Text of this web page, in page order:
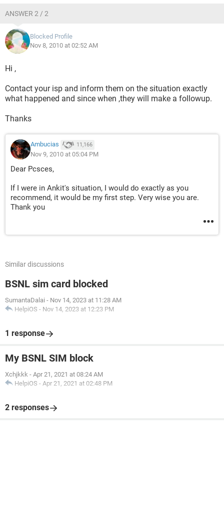
ANSWER 2 / 2
Blocked Profile
Nov 8, 2010 at 02:52 AM
Hi ,
Contact your isp and inform them on the situation exactly
what happened and since when ,they will make a followup.
Thanks
Ambucias 11,166
Nov 9, 2010 at 05:04 PM
Dear Pcsces,
If I were in Ankit's situation, I would do exactly as you
recommend, it would be my first step. Very wise you are.
Thank you
Similar discussions
BSNL sim card blocked
SumantaDalai - Nov 14, 2023 at 11:28 AM
HelpiOS - Nov 14, 2023 at 12:23 PM
1 response
My BSNL SIM block
Xchjkkk - Apr 21, 2021 at 08:24 AM
HelpiOS - Apr 21, 2021 at 02:48 PM
2 responses